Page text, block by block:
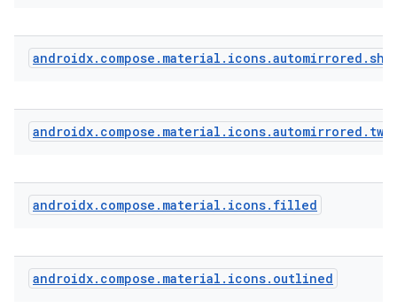
androidx. compose . material . icons.automirrored .
androidx. compose . material . icons.automirrored .
androidx. compose . material . icons. filled
androidx. compose . material . icons. outlined